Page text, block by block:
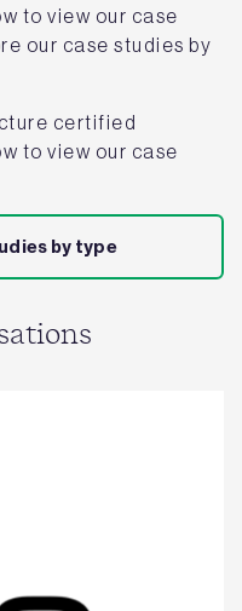
to view our case
our case studies by
certified
to view our case
by type